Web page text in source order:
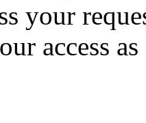
your
access